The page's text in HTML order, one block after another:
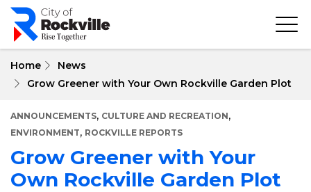
Skip
main
Home
News
Grow Greener with Your Own Rockville Garden Plot
ANNOUNCEMENTS, CULTURE AND RECREATION,
ENVIRONMENT, ROCKVILLE REPORTS
Grow Greener with Your
Own Rockville Garden Plot